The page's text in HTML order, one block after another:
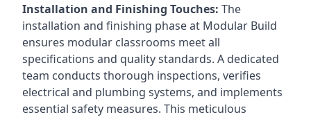
Installation and Finishing Touches: The
installation and finishing phase at Modular Build
ensures modular classrooms meet all
specifications and quality standards. A dedicated
team conducts thorough inspections, verifies
electrical and plumbing systems, and implements
essential safety measures. This meticulous